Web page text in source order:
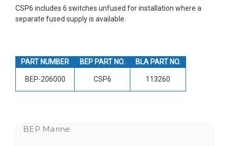
CSP6 includes 6 switches unfused for installation where a
separate fused supply is available.
PART NUMBER BEP PART NO. BLA PART NO.
BEP-206000 CSP6 113260
BEP Marine